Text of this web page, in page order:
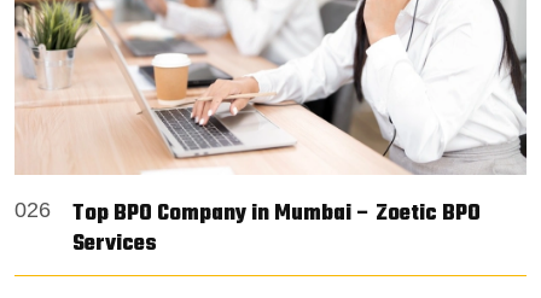
026
Top BPO Company in Mumbai – Zoetic BPO
Services